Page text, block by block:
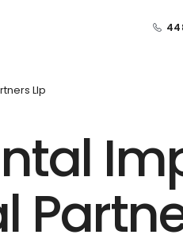
44
Llp